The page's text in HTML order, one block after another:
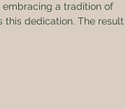
embracing a tradition of
this dedication. The result